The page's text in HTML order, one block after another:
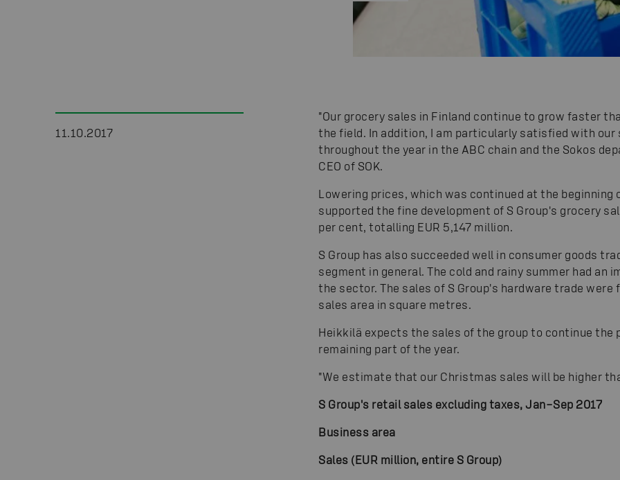
11.10.2017
"Our grocery sales in Finland continue to grow faster
the field. In addition, I am particularly satisfied with
throughout the year in the ABC chain and the Sokos
CEO of SOK.
Lowering prices, which was continued at the beginning
supported the fine development of S Group's grocery
per cent, totalling EUR 5,147 million.
S Group has also succeeded well in consumer goods
segment in general. The cold and rainy summer had an
the sector. The sales of S Group's hardware trade
sales area in square metres.
Heikkilä expects the sales of the group to continue the
remaining part of the year.
"We estimate that our Christmas sales will be higher
S Group's retail sales excluding taxes, Jan–Sep 2017
Business area
Sales (EUR million, entire S Group)